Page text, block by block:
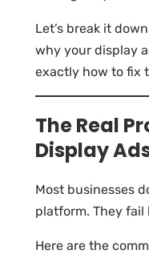
Let’s break it
why your display
exactly how to fix
The Real
Display
Most businesses
platform. They fail
Here are the